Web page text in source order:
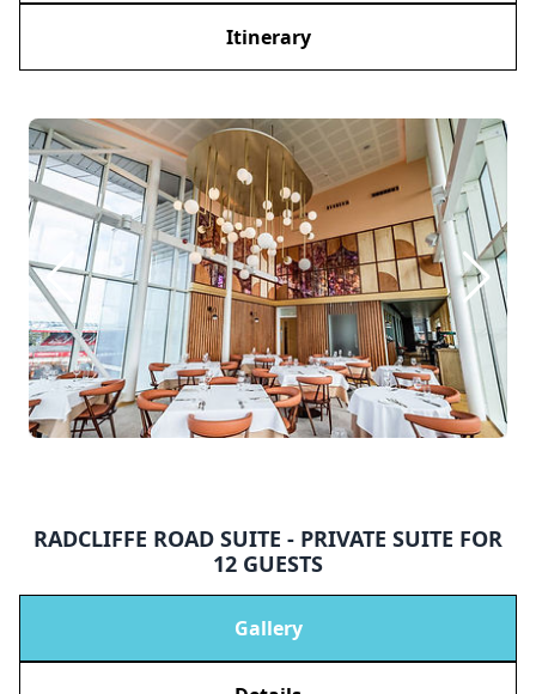
Itinerary
RADCLIFFE ROAD SUITE - PRIVATE SUITE FOR
12 GUESTS
Gallery